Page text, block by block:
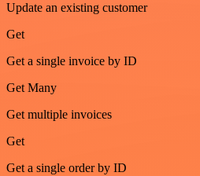
Update an existing customer
Get
Get a single invoice by ID
Get Many
Get multiple invoices
Get
Get a single order by ID